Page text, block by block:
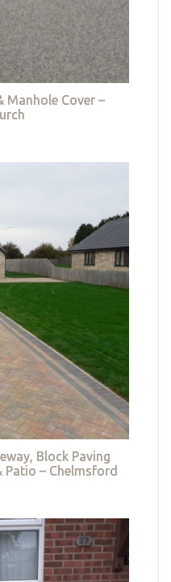
Manhole Cover –
Block Paving
– Chelmsford